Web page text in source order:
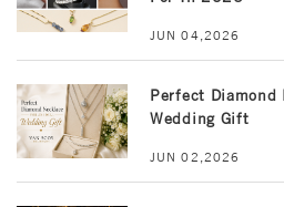
JUN 04,2026
Perfect Diamond
Wedding Gift
JUN 02,2026